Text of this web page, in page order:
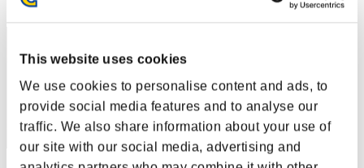
This website uses cookies
We use cookies to personalise content and ads, to
provide social media features and to analyse our
traffic. We also share information about your use of
our site with our social media, advertising and